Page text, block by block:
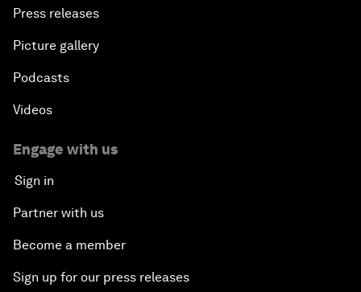
Press releases
Picture gallery
Podcasts
Videos
Engage with us
Sign in
Partner with us
Become a member
Sign up for our press releases